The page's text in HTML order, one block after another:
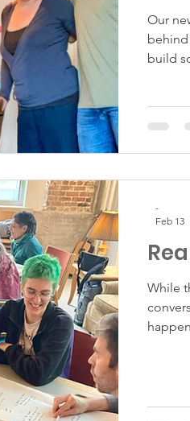
Our
behind
build
While
-
Feb 13